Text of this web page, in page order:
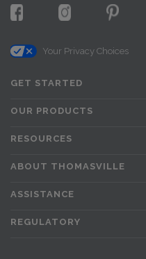
Your Privacy Choices
GET STARTED
OUR PRODUCTS
RESOURCES
ABOUT THOMASVILLE
ASSISTANCE
REGULATORY